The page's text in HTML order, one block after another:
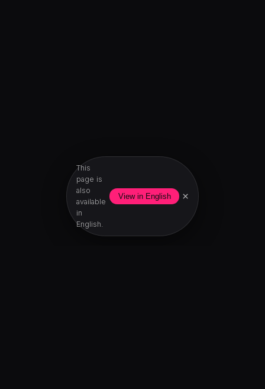
This
page is
also
available
in
English.
View in English ×